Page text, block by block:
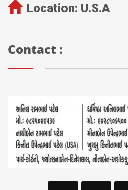
Location: U.S.A
Contact :